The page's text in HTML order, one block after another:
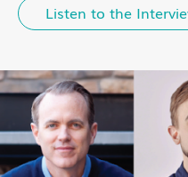
Listen to the